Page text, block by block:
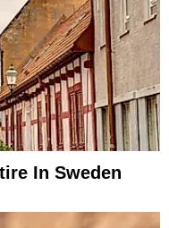
In Sweden